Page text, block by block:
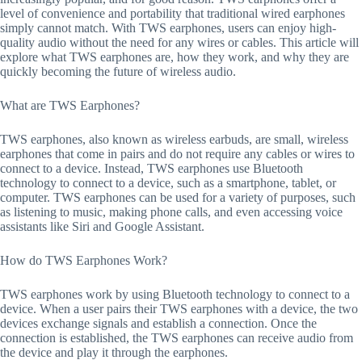
level of convenience and portability that traditional wired earphones
simply cannot match. With TWS earphones, users can enjoy high-
quality audio without the need for any wires or cables. This article will
explore what TWS earphones are, how they work, and why they are
quickly becoming the future of wireless audio.
What are TWS Earphones?
TWS earphones, also known as wireless earbuds, are small, wireless
earphones that come in pairs and do not require any cables or wires to
connect to a device. Instead, TWS earphones use Bluetooth
technology to connect to a device, such as a smartphone, tablet, or
computer. TWS earphones can be used for a variety of purposes, such
as listening to music, making phone calls, and even accessing voice
assistants like Siri and Google Assistant.
How do TWS Earphones Work?
TWS earphones work by using Bluetooth technology to connect to a
device. When a user pairs their TWS earphones with a device, the two
devices exchange signals and establish a connection. Once the
connection is established, the TWS earphones can receive audio from
the device and play it through the earphones.